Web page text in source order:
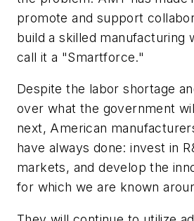
promote and support
build a skilled manufacturing
call it a "Smartforce."
Despite the labor shortage
over what the government
next, American
have always done: invest in
markets, and develop the
for which we are known